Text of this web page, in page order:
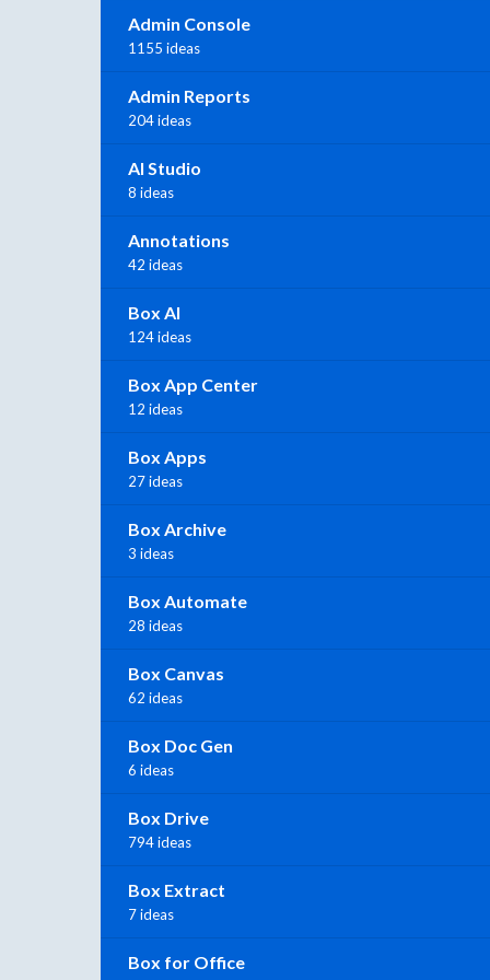
Admin Console
1155 ideas
Admin Reports
204 ideas
AI Studio
8 ideas
Annotations
42 ideas
Box AI
124 ideas
Box App Center
12 ideas
Box Apps
27 ideas
Box Archive
3 ideas
Box Automate
28 ideas
Box Canvas
62 ideas
Box Doc Gen
6 ideas
Box Drive
794 ideas
Box Extract
7 ideas
Box for Office